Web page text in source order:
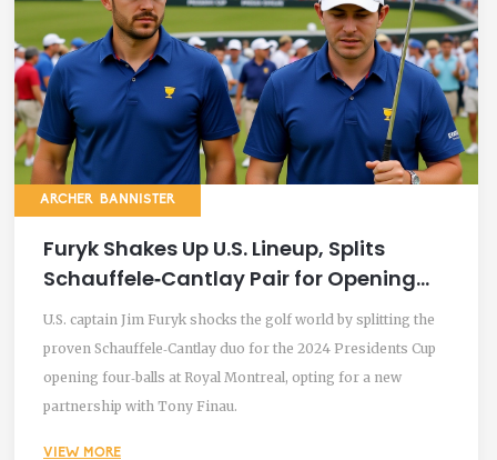
ARCHER BANNISTER
Furyk Shakes Up U.S. Lineup, Splits
Schauffele‑Cantlay Pair for Opening
Fourballs
U.S. captain Jim Furyk shocks the golf world by splitting the
proven Schauffele‑Cantlay duo for the 2024 Presidents Cup
opening four‑balls at Royal Montreal, opting for a new
partnership with Tony Finau.
VIEW MORE